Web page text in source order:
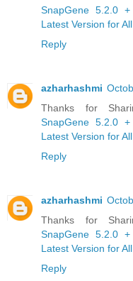
SnapGene 5.2.0
Latest Version for
Reply
azharhashmi
Thanks for
SnapGene 5.2.0
Latest Version for
Reply
azharhashmi
Thanks for
SnapGene 5.2.0
Latest Version for
Reply